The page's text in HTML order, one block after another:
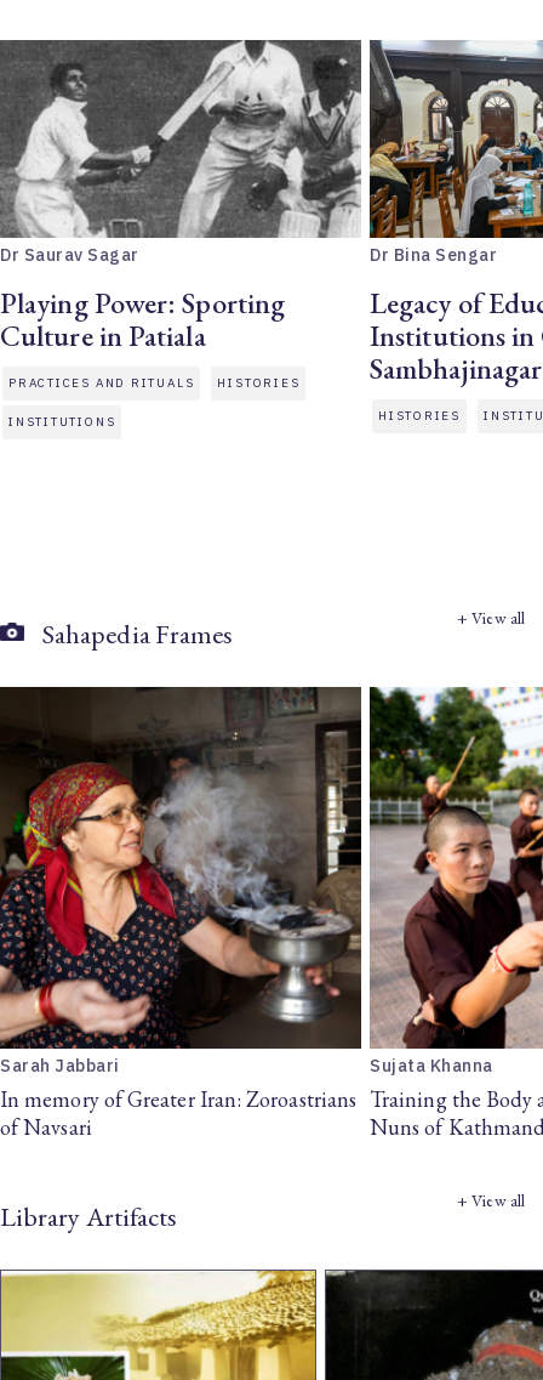
Dr Saurav Sagar
Playing Power: Sporting
Culture in Patiala
PRACTICES AND RITUALS HISTORIES
INSTITUTIONS
Dr Bina Sengar
Legacy of
Institutions in
Sambhajinagar
HISTORIES
Sahapedia Frames + View all
Sarah Jabbari
In memory of Greater Iran: Zoroastrians
of Navsari
Sujata Khanna
Training the
Nuns of
Library Artifacts + View all